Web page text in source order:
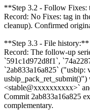
**Step 3.2 - Follow Fixes:
Record: No Fixes: tag in
cleanup). Confirmed
**Step 3.3 - File history:**
Record: The follow-up
`591c1d972d8f1`,
`2ab833a16a825` ("usbip:
<stable@xxxxxxxxxx>`
Commit 2ab833a16a825
complementary.